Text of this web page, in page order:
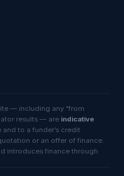
— including any “from
results — are indicative
and to a funder’s credit
or an offer of finance.
introduces finance through